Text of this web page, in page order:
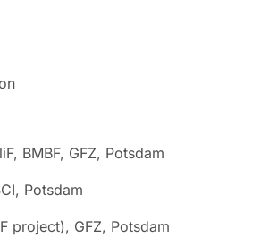
BMBF, GFZ, Potsdam
Potsdam
GFZ, Potsdam